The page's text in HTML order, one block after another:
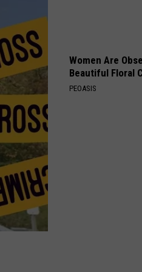
Aldean
VIEW ALL
Women Are
Beautiful Floral
PEOASIS